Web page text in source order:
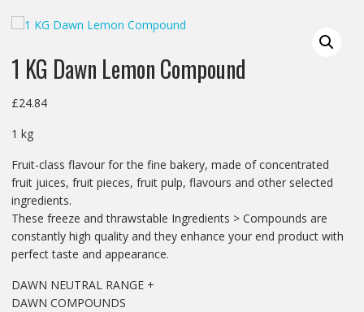
1 KG Dawn Lemon Compound
£24.84
1 kg
Fruit-class flavour for the fine bakery, made of concentrated
fruit juices, fruit pieces, fruit pulp, flavours and other selected
ingredients.
These freeze and thrawstable Ingredients > Compounds are
constantly high quality and they enhance your end product with
perfect taste and appearance.
DAWN NEUTRAL RANGE +
DAWN COMPOUNDS